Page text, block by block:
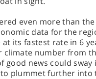
even more than
data for the
its fastest rate in 6
climate number from
good news could
plummet further into